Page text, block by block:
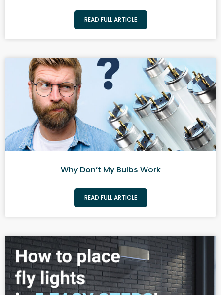
READ FULL ARTICLE
Why Don’t My Bulbs Work
READ FULL ARTICLE